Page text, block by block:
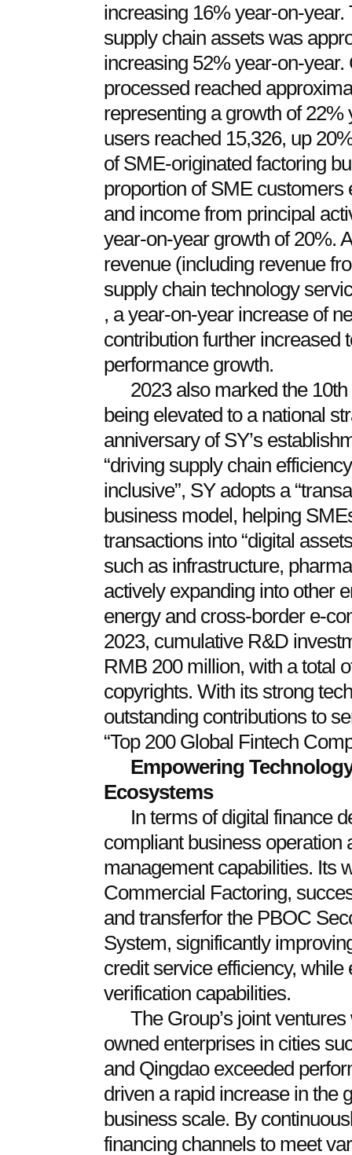
increasing 16% year-on-
supply chain assets was
increasing 52% year-on-
processed reached
representing a growth of
users reached 15,326, up
of SME-originated factoring
proportion of SME
and income from principal
year-on-year growth of 20%.
revenue (including revenue
supply chain technology
, a year-on-year increase of
contribution further increased
performance growth.
2023 also marked the
being elevated to a national
anniversary of SY’s
“driving supply chain
inclusive”, SY adopts a
business model, helping
transactions into “digital
such as infrastructure,
actively expanding into other
energy and cross-border e-
2023, cumulative R&D
RMB 200 million, with a total
copyrights. With its strong
outstanding contributions to
“Top 200 Global Fintech
Empowering
Ecosystems
In terms of digital finance
compliant business operation
management capabilities. Its
Commercial Factoring,
and transferfor the PBOC
System, significantly
credit service efficiency,
verification capabilities.
The Group’s joint
owned enterprises in cities
and Qingdao exceeded
driven a rapid increase in the
business scale. By
financing channels to meet